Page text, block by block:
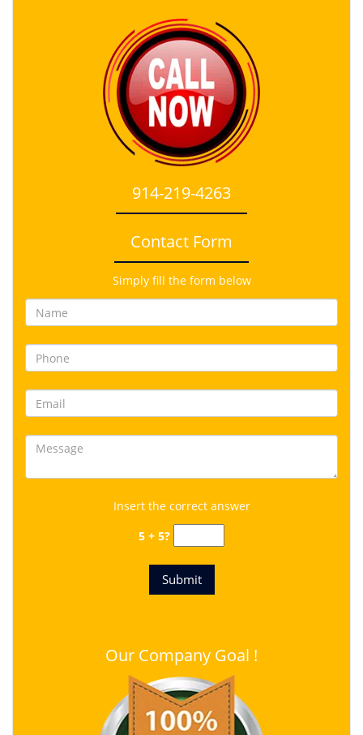
914-219-4263
Contact Form
Simply fill the form below
Insert the correct answer
5 + 5?
Our Company Goal !